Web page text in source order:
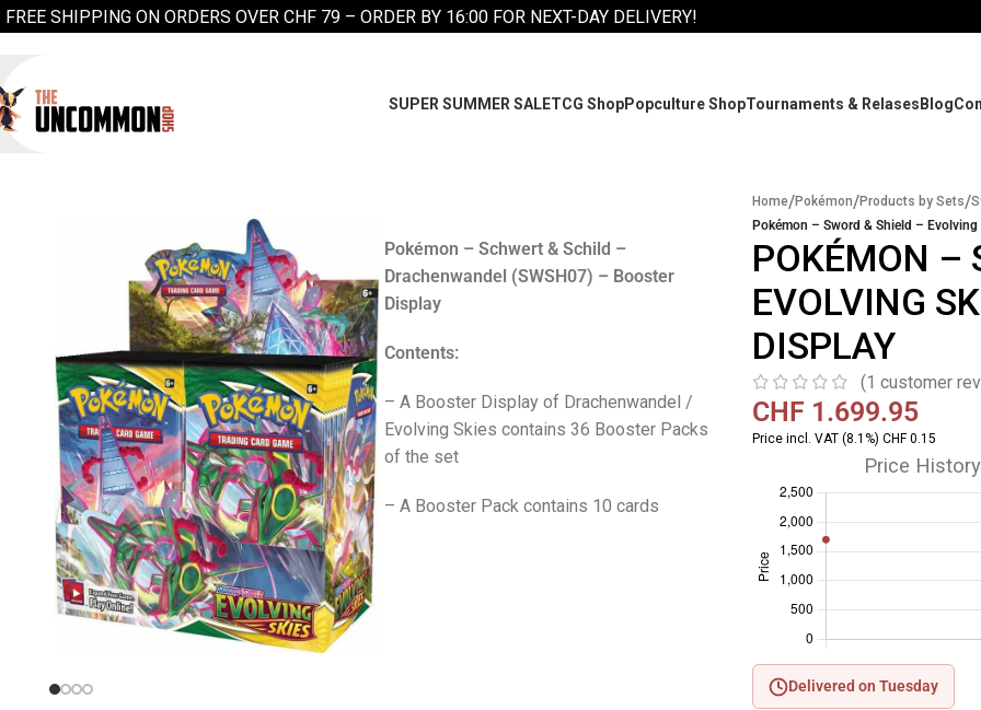
FREE SHIPPING ON ORDERS OVER CHF 79 – ORDER BY 16:00 FOR NEXT-DAY DELIVERY!
SUPER SUMMER SALETCG ShopPopculture ShopTournaments & RelasesBlog
Pokémon – Schwert & Schild –
Drachenwandel (SWSH07) – Booster
Display
Contents:
– A Booster Display of Drachenwandel /
Evolving Skies contains 36 Booster Packs
of the set
– A Booster Pack contains 10 cards
Home/Pokémon/Products by Sets/
Pokémon – Sword & Shield –
POKÉMON –
EVOLVING
DISPLAY
(1 customer
CHF 1.699.95
Price incl. VAT (8.1%) CHF 0.15
Price History
Delivered on Tuesday